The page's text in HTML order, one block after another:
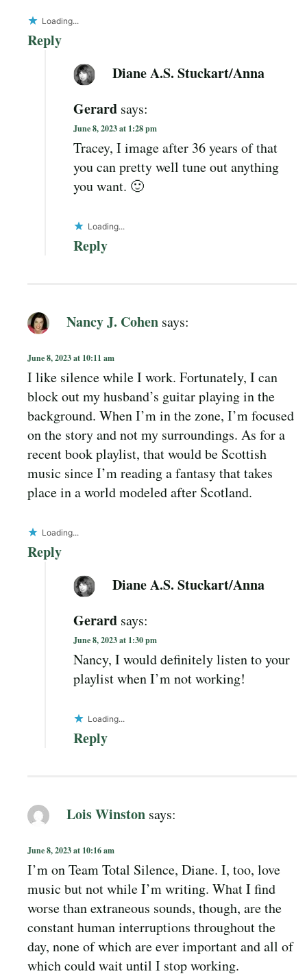
Loading...
Reply
Diane A.S. Stuckart/Anna
Gerard says:
June 8, 2023 at 1:28 pm
Tracey, I image after 36 years of that
you can pretty well tune out anything
you want. 🙂
Loading...
Reply
Nancy J. Cohen says:
June 8, 2023 at 10:11 am
I like silence while I work. Fortunately, I can
block out my husband’s guitar playing in the
background. When I’m in the zone, I’m focused
on the story and not my surroundings. As for a
recent book playlist, that would be Scottish
music since I’m reading a fantasy that takes
place in a world modeled after Scotland.
Loading...
Reply
Diane A.S. Stuckart/Anna
Gerard says:
June 8, 2023 at 1:30 pm
Nancy, I would definitely listen to your
playlist when I’m not working!
Loading...
Reply
Lois Winston says:
June 8, 2023 at 10:16 am
I’m on Team Total Silence, Diane. I, too, love
music but not while I’m writing. What I find
worse than extraneous sounds, though, are the
constant human interruptions throughout the
day, none of which are ever important and all of
which could wait until I stop working.